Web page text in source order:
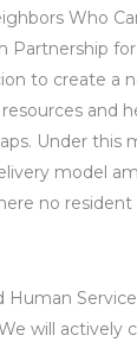
Who
Partnership
to create a
and
Under this
model
no
will actively